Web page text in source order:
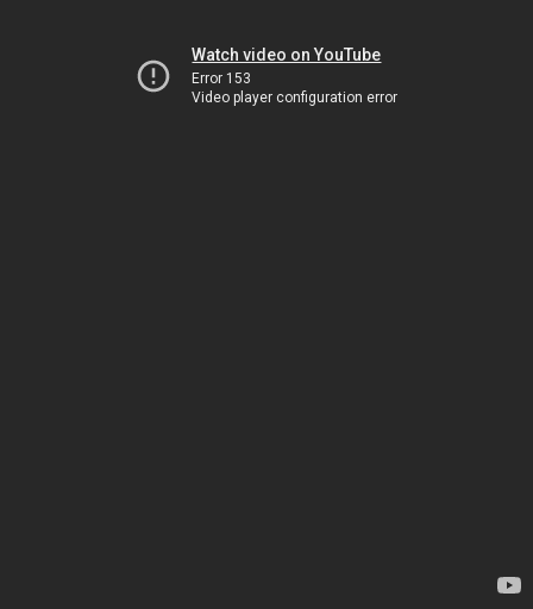
Watch video on YouTube
Error 153
Video player configuration error